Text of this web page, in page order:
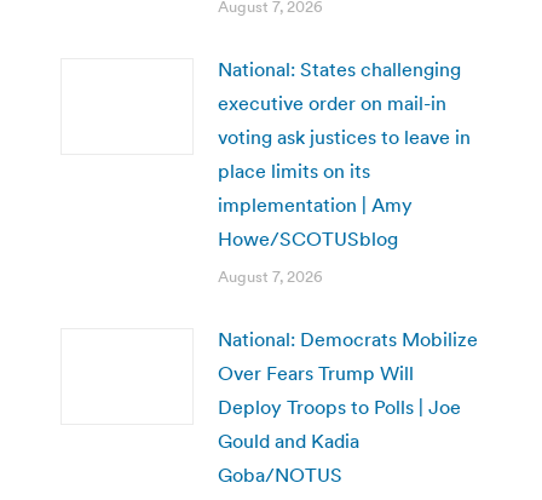
August 7, 2026
National: States challenging
executive order on mail-in
voting ask justices to leave in
place limits on its
implementation | Amy
Howe/SCOTUSblog
August 7, 2026
National: Democrats Mobilize
Over Fears Trump Will
Deploy Troops to Polls | Joe
Gould and Kadia
Goba/NOTUS